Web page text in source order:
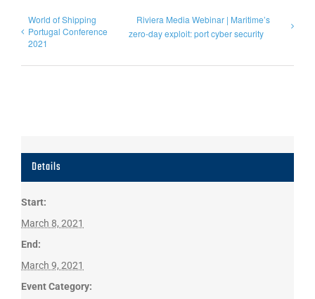
World of Shipping
Portugal Conference
2021
Riviera Media Webinar | Maritime’s
zero-day exploit: port cyber security
Details
Start:
March 8, 2021
End:
March 9, 2021
Event Category: